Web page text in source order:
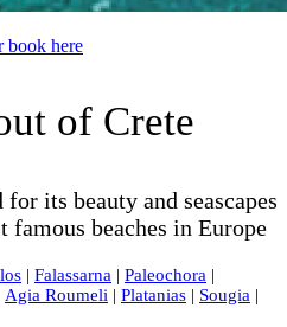
book here
of Crete
its beauty and seascapes
famous beaches in Europe
| Falassarna | Paleochora |
Agia Roumeli | Platanias | Sougia |